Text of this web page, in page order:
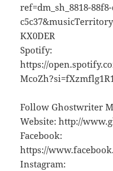
ref=dm_sh_8818-
KX0DER
Spotify:
https://
Follow Ghostwriter
Website: http://
Facebook:
https://
Instagram: